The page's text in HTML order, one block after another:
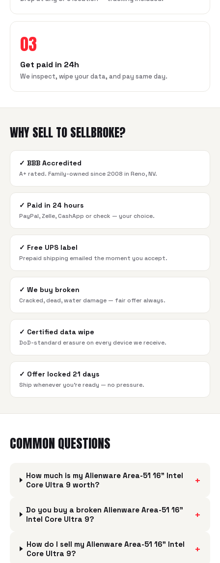
03
Get paid in 24h
We inspect, wipe your data, and pay same day.
WHY SELL TO SELLBROKE?
✓ BBB Accredited
A+ rated. Family-owned since 2008 in Reno, NV.
✓ Paid in 24 hours
PayPal, Zelle, CashApp or check — your choice.
✓ Free UPS label
Prepaid shipping emailed the moment you accept.
✓ We buy broken
Cracked, dead, water damage — fair offer always.
✓ Certified data wipe
DoD-standard erasure on every device we receive.
✓ Offer locked 21 days
Ship whenever you're ready — no pressure.
COMMON QUESTIONS
How much is my Alienware Area-51 16" Intel
Core Ultra 9 worth?
+
Do you buy a broken Alienware Area-51 16"
Intel Core Ultra 9?
+
How do I sell my Alienware Area-51 16" Intel
Core Ultra 9?
+